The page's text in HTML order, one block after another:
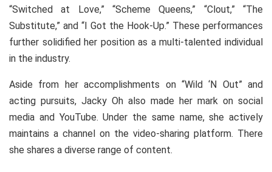
“Switched at Love,” “Scheme Queens,” “Clout,” “The
Substitute,” and “I Got the Hook-Up.” These performances
further solidified her position as a multi-talented individual
in the industry.
Aside from her accomplishments on “Wild ‘N Out” and
acting pursuits, Jacky Oh also made her mark on social
media and YouTube. Under the same name, she actively
maintains a channel on the video-sharing platform. There
she shares a diverse range of content.